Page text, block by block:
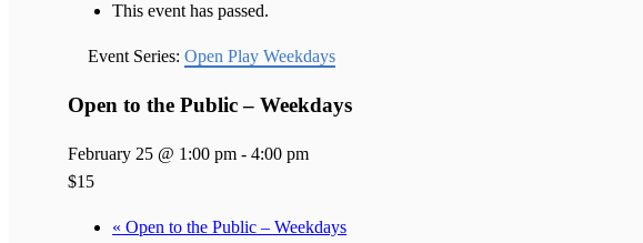
This event has passed.
Event Series:Open Play Weekdays
Open to the Public – Weekdays
February 25 @ 1:00 pm -4:00 pm
$15
« Open to the Public – Weekdays